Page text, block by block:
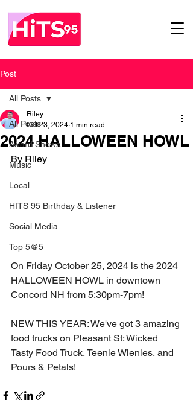
Post
All Posts
Award Shows
Music
Local
HITS 95 Birthday & Listener
Social Media
Top 5@5
All Posts
2024 HALLOWEEN HOWL
Riley
Oct 23, 2024 1 min read
By Riley
On Friday October 25, 2024 is the 2024
HALLOWEEN HOWL in downtown
Concord NH from 5:30pm-7pm!
NEW THIS YEAR: We've got 3 amazing
food trucks on Pleasant St: Wicked
Tasty Food Truck, Teenie Wienies, and
Pours & Petals!